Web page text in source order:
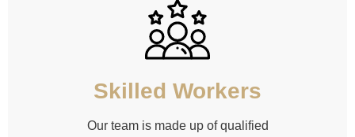
Skilled Workers
Our team is made up of qualified